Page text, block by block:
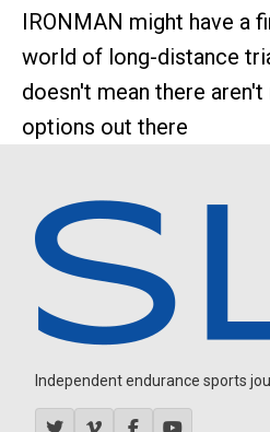
IRONMAN might have a
world of long-distance
doesn't mean there
options out there
Independent endurance sports